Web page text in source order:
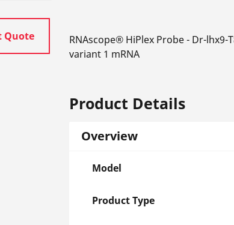
Quote
RNAscope® HiPlex Probe - Dr-
variant 1 mRNA
Product Details
Overview
Model
Product Type